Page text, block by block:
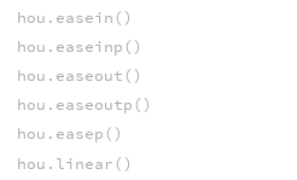
hou.easein()
hou.easeinp()
hou.easeout()
hou.easeoutp()
hou.easep()
hou.linear()